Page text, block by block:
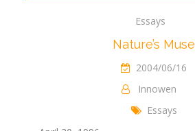
Essays
Nature’s Muse
2004/06/16
Innowen
Essays